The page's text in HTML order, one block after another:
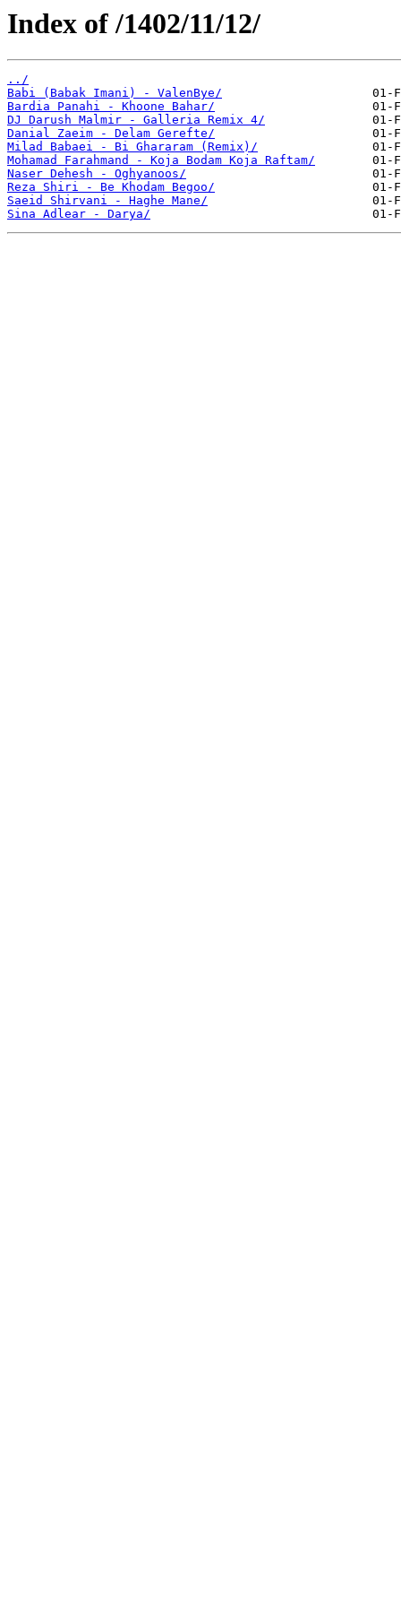
Index of /1402/11/12/
../
Babi (Babak Imani) - ValenBye/
Bardia Panahi - Khoone Bahar/
DJ Darush Malmir - Galleria Remix 4/
Danial Zaeim - Delam Gerefte/
Milad Babaei - Bi Ghararam (Remix)/
Mohamad Farahmand - Koja Bodam Koja Raftam/
Naser Dehesh - Oghyanoos/
Reza Shiri - Be Khodam Begoo/
Saeid Shirvani - Haghe Mane/
Sina Adlear - Darya/